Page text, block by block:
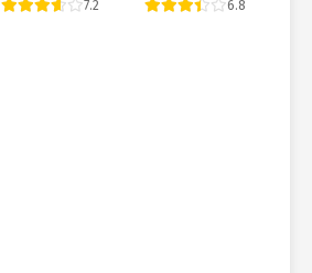
Transmigration
7.2
Juvenile
6.8